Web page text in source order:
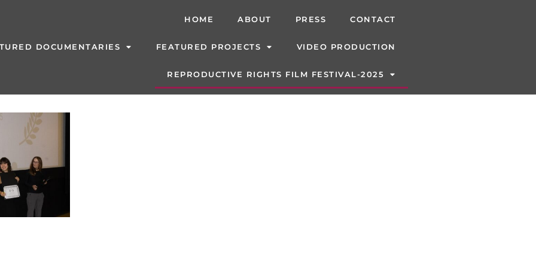
HOME ABOUT PRESS CONTACT
DOCUMENTARIES FEATURED PROJECTS VIDEO PRODUCTION
REPRODUCTIVE RIGHTS FILM FESTIVAL-2025